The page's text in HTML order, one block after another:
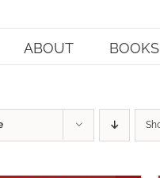
ABOUT BOOKS